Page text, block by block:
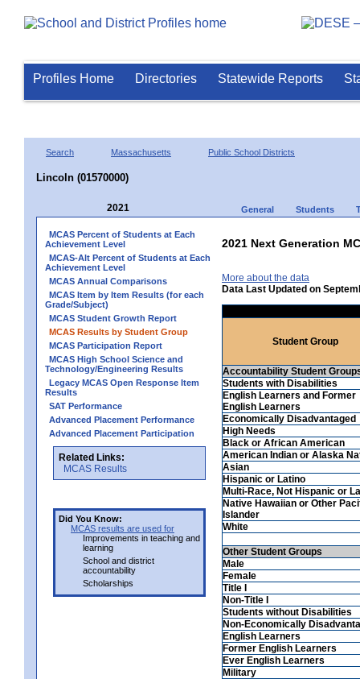
Profiles Home Directories Statewide Reports
Search Massachusetts Public School Districts
Lincoln (01570000)
2021 General Students
MCAS Percent of Students at Each
Achievement Level
MCAS-Alt Percent of Students at Each
Achievement Level
MCAS Annual Comparisons
MCAS Item by Item Results (for each
Grade/Subject)
MCAS Student Growth Report
MCAS Results by Student Group
MCAS Participation Report
MCAS High School Science and
Technology/Engineering Results
Legacy MCAS Open Response Item
Results
SAT Performance
Advanced Placement Performance
Advanced Placement Participation
Related Links:
MCAS Results
Did You Know:
MCAS results are used for
Improvements in teaching and
learning
School and district
accountability
Scholarships
2021 Next Generation
More about the data
Data Last Updated on
Student Group
Accountability Student
Students with Disabilities
English Learners and Former
English Learners
Economically Disadvantaged
High Needs
Black or African American
American Indian or Alaska
Asian
Hispanic or Latino
Multi-Race, Not Hispanic or
Native Hawaiian or Other
Islander
White
Other Student Groups
Male
Female
Title I
Non-Title I
Students without Disabilities
Non-Economically
English Learners
Former English Learners
Ever English Learners
Military